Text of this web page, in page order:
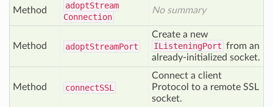
Method adoptStream
Connection
No summary
Method adoptStreamPort
Create a new
IListeningPort from an
already-initialized socket.
Method connectSSL
Connect a client
Protocol to a remote SSL
socket.